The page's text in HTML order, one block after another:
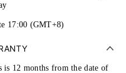
17:00 (GMT+8)
is 12 months from the date of